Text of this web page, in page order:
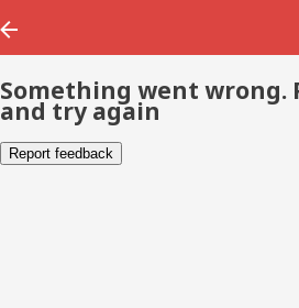
Something went wrong.
and try again
Report feedback